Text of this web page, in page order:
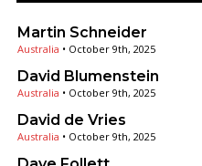
Martin Schneider
Australia • October 9th, 2025
David Blumenstein
Australia • October 9th, 2025
David de Vries
Australia • October 9th, 2025